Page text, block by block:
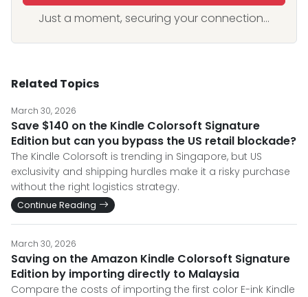
Just a moment, securing your connection...
Related Topics
March 30, 2026
Save $140 on the Kindle Colorsoft Signature
Edition but can you bypass the US retail blockade?
The Kindle Colorsoft is trending in Singapore, but US
exclusivity and shipping hurdles make it a risky purchase
without the right logistics strategy.
Continue Reading
March 30, 2026
Saving on the Amazon Kindle Colorsoft Signature
Edition by importing directly to Malaysia
Compare the costs of importing the first color E-ink Kindle